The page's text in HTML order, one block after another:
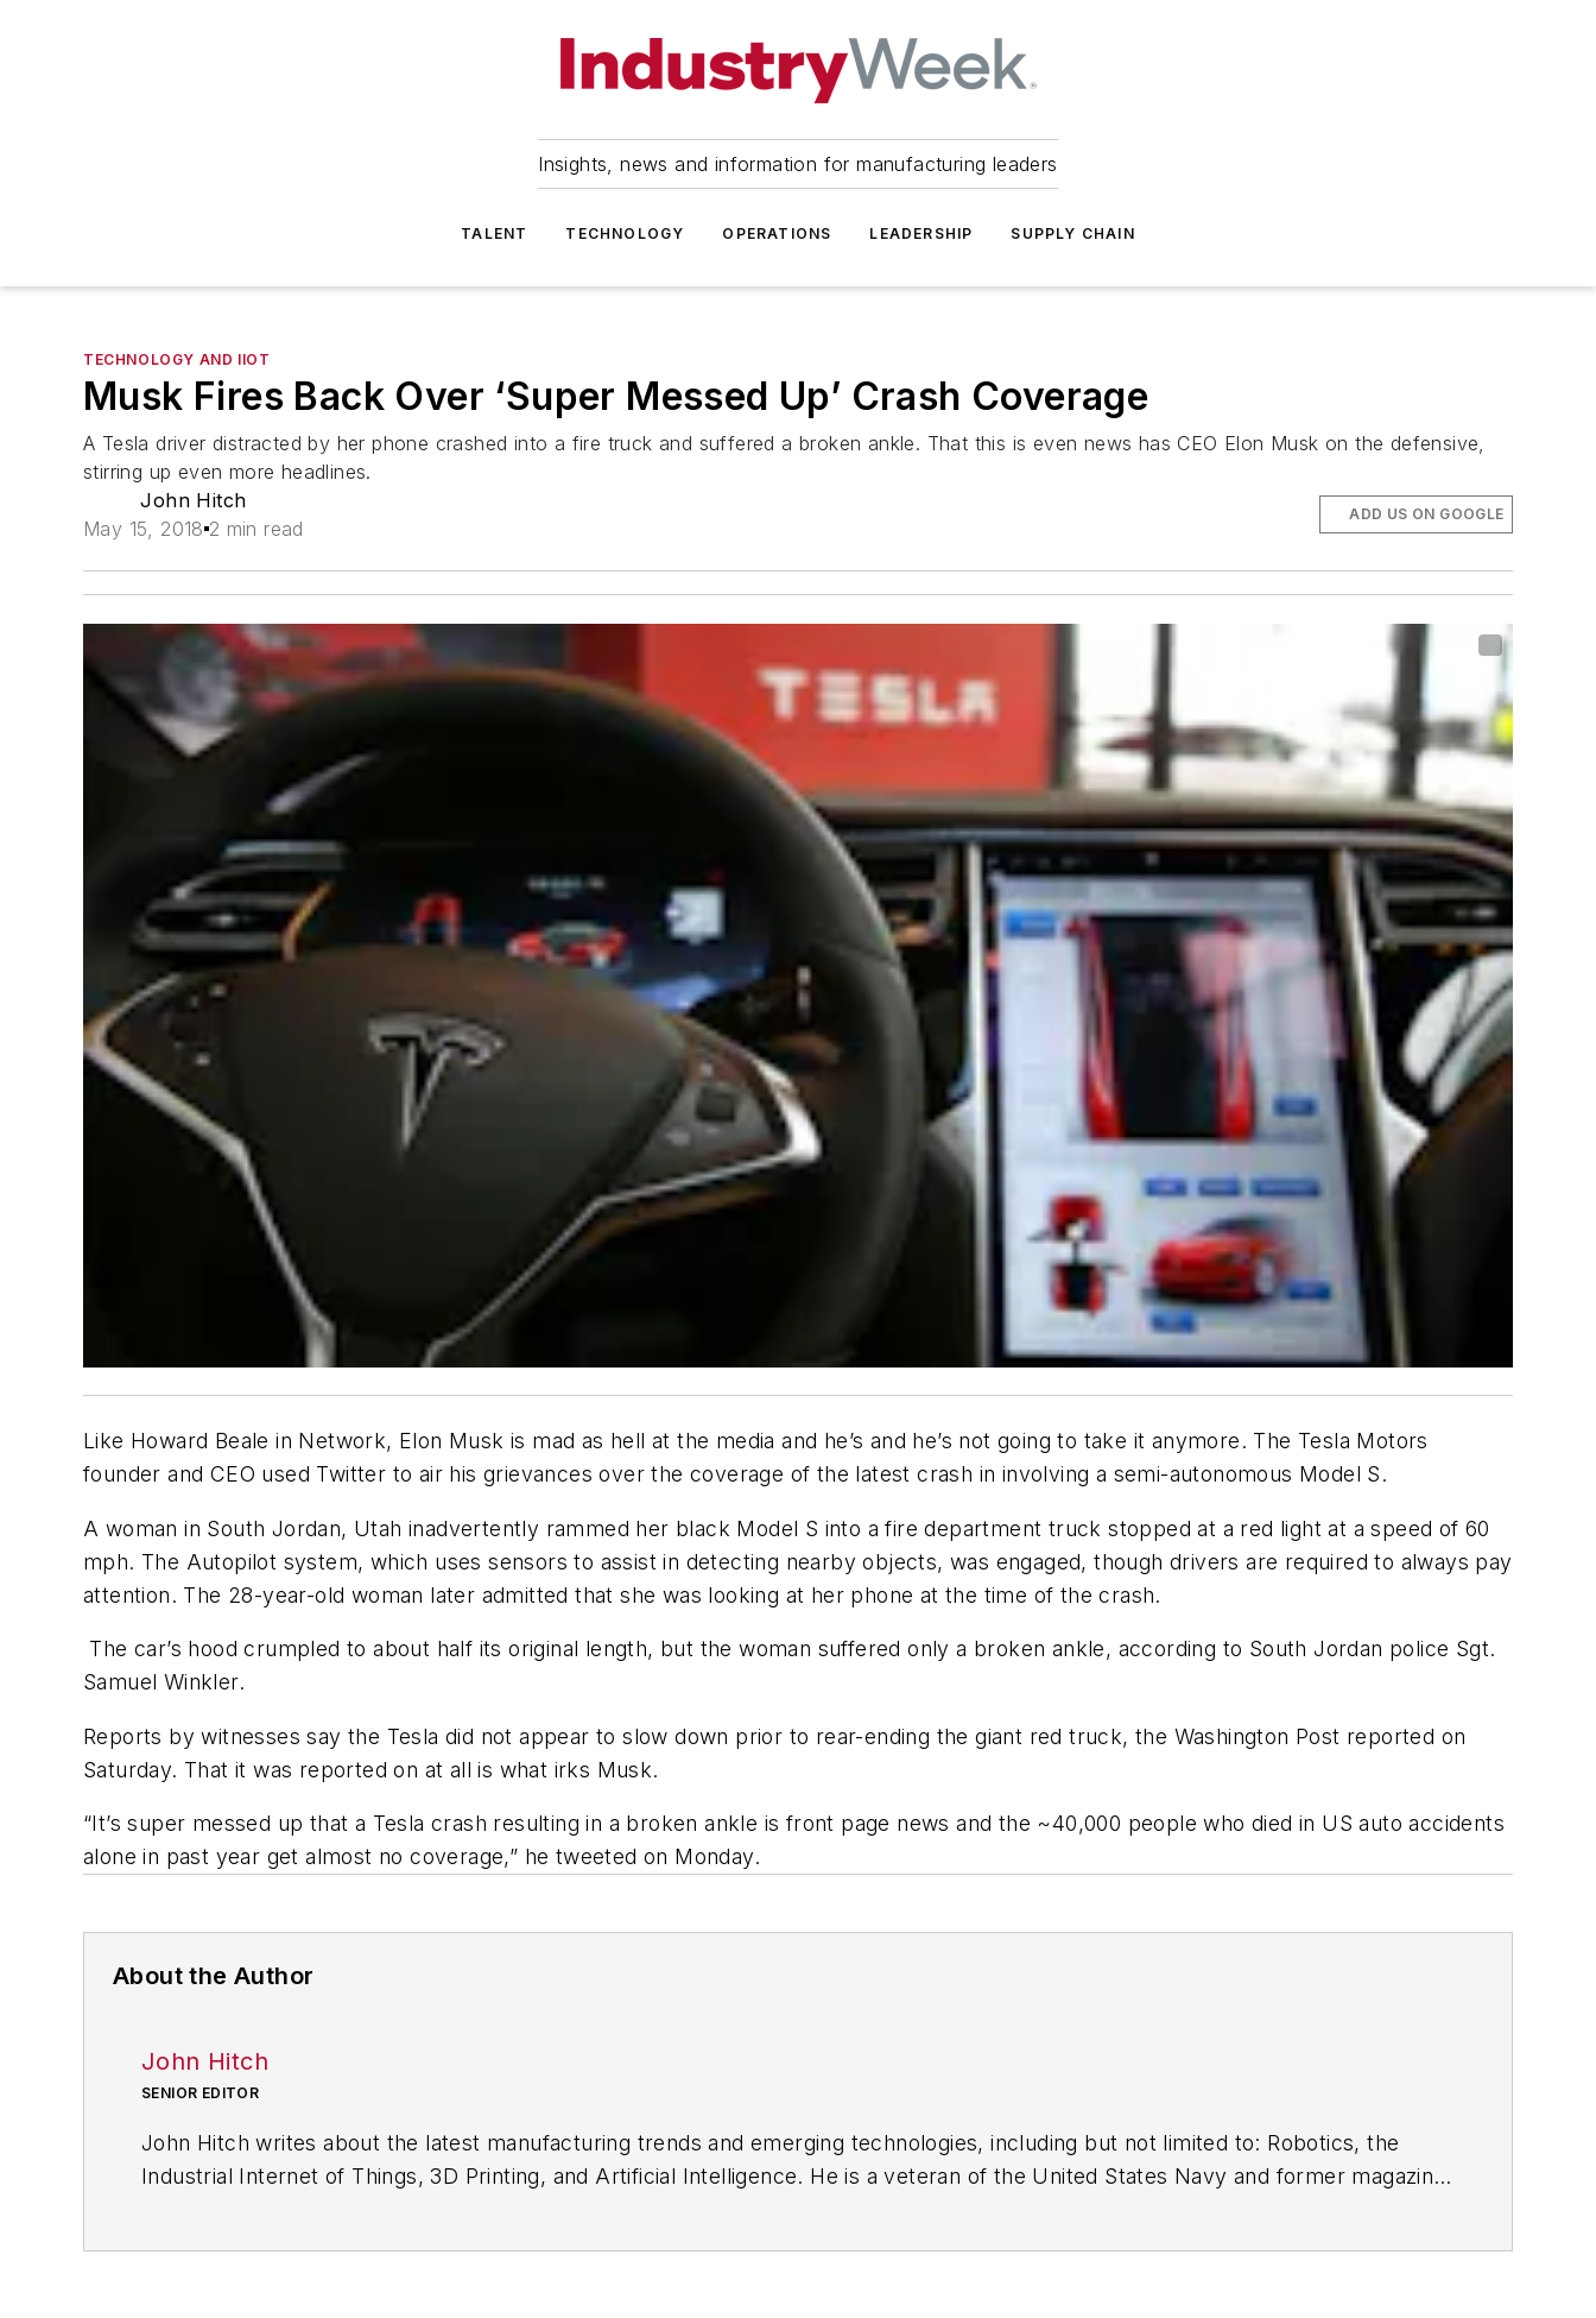
Insights, news and information for manufacturing leaders
TALENT TECHNOLOGY OPERATIONS LEADERSHIP SUPPLY CHAIN
TECHNOLOGY AND IIOT
Musk Fires Back Over ‘Super Messed Up’ Crash Coverage
A Tesla driver distracted by her phone crashed into a fire truck and suffered a broken ankle. That this is even news has CEO Elon Musk on the defensive,
stirring up even more headlines.
John Hitch
May 15, 2018 2 min read
ADD US ON GOOGLE
Like Howard Beale in Network, Elon Musk is mad as hell at the media and he’s and he’s not going to take it anymore. The Tesla Motors
founder and CEO used Twitter to air his grievances over the coverage of the latest crash in involving a semi-autonomous Model S.
A woman in South Jordan, Utah inadvertently rammed her black Model S into a fire department truck stopped at a red light at a speed of 60
mph. The Autopilot system, which uses sensors to assist in detecting nearby objects, was engaged, though drivers are required to always pay
attention. The 28-year-old woman later admitted that she was looking at her phone at the time of the crash.
The car’s hood crumpled to about half its original length, but the woman suffered only a broken ankle, according to South Jordan police Sgt.
Samuel Winkler.
Reports by witnesses say the Tesla did not appear to slow down prior to rear-ending the giant red truck, the Washington Post reported on
Saturday. That it was reported on at all is what irks Musk.
“It’s super messed up that a Tesla crash resulting in a broken ankle is front page news and the ~40,000 people who died in US auto accidents
alone in past year get almost no coverage,” he tweeted on Monday.
About the Author
John Hitch
SENIOR EDITOR
John Hitch writes about the latest manufacturing trends and emerging technologies, including but not limited to: Robotics, the
Industrial Internet of Things, 3D Printing, and Artificial Intelligence. He is a veteran of the United States Navy and former magazine